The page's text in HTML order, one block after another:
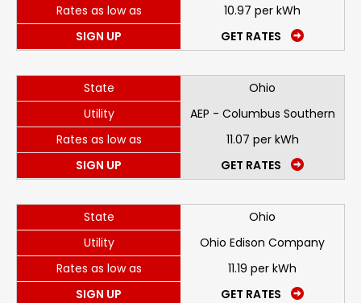
Rates as low as
10.97 per kWh
SIGN UP
GET RATES
State
Ohio
Utility
AEP - Columbus Southern
Rates as low as
11.07 per kWh
SIGN UP
GET RATES
State
Ohio
Utility
Ohio Edison Company
Rates as low as
11.19 per kWh
SIGN UP
GET RATES